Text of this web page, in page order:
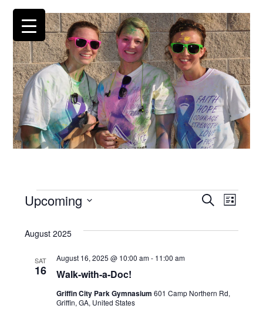
Events
Events
and
SearchList
Upcoming
date.
August 2025
SAT
16 Walk-with-a-Doc!
August 16, 2025 @ 10:00 am- 11:00 am
Griffin City Park Gymnasium 601 Camp Northern Rd,
Griffin, GA, United States